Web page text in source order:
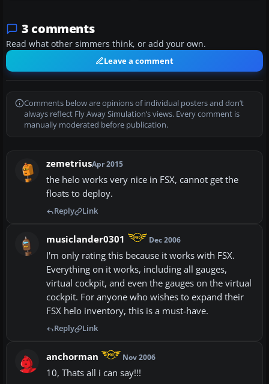
3 comments
Read what other simmers think, or add your own.
Leave a comment
Comments below are opinions of individual posters and don’t
always reflect Fly Away Simulation’s views. Every comment is
manually moderated before publication.
zemetriusApr 2015
the helo works very nice in FSX, cannot get the
floats to deploy.
Reply Link
musiclander0301 Dec 2006
I'm only rating this because it works with FSX.
Everything on it works, including all gauges,
virtual cockpit, and even the gauges on the virtual
cockpit. For anyone who wishes to expand their
FSX helo inventory, this is a must-have.
Reply Link
anchorman Nov 2006
10, Thats all i can say!!!